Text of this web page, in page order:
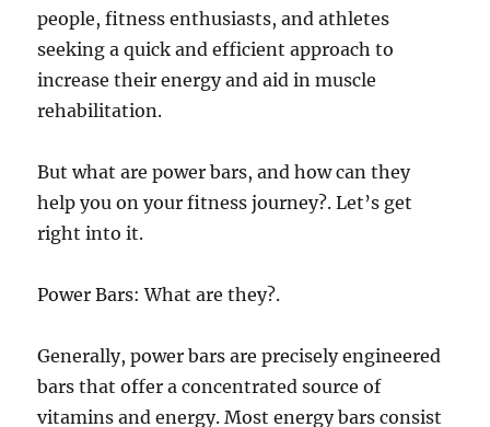
people, fitness enthusiasts, and athletes
seeking a quick and efficient approach to
increase their energy and aid in muscle
rehabilitation.
But what are power bars, and how can they
help you on your fitness journey?. Let’s get
right into it.
Power Bars: What are they?.
Generally, power bars are precisely engineered
bars that offer a concentrated source of
vitamins and energy. Most energy bars consist